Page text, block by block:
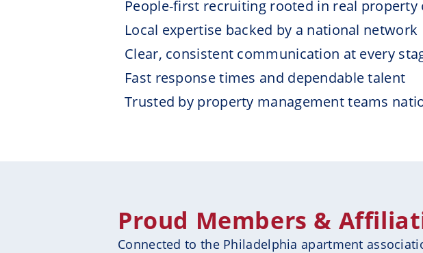
People-first recruiting rooted in real property
Local expertise backed by a national network
Clear, consistent communication at every
Fast response times and dependable talent
Trusted by property management teams
Proud Members &
Connected to the Philadelphia apartment